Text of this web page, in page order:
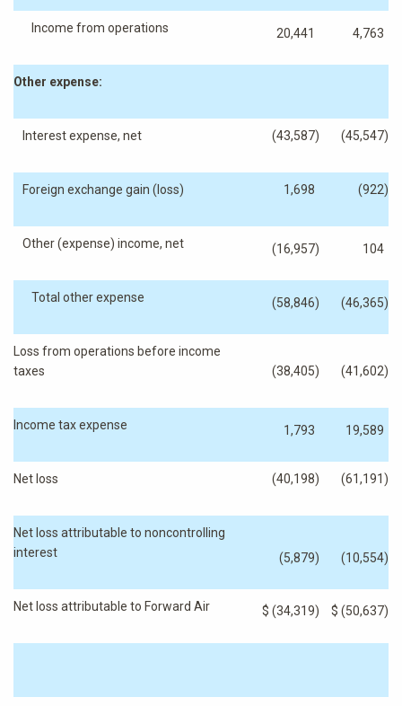
Income from operations 20,441 4,763
Other expense:
Interest expense, net (43,587) (45,547)
Foreign exchange gain (loss) 1,698 (922)
Other (expense) income, net (16,957) 104
Total other expense (58,846) (46,365)
Loss from operations before income
taxes
(38,405) (41,602)
Income tax expense 1,793 19,589
Net loss (40,198) (61,191 )
Net loss attributable to noncontrolling
interest
(5,879) (10,554)
Net loss attributable to Forward Air $ (34,319) $ (50,637)